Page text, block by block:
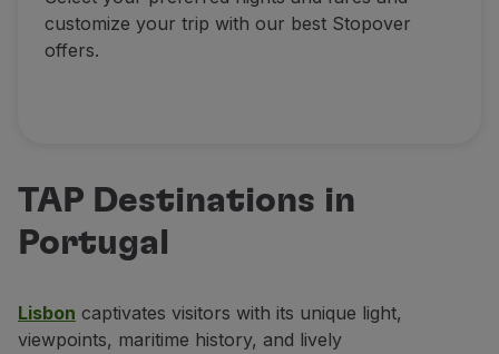
customize your trip with our best Stopover
offers.
TAP Destinations in
Portugal
Lisbon captivates visitors with its unique light,
viewpoints, maritime history, and lively